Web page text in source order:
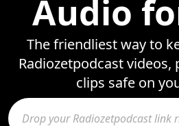
Audio
The friendliest way to
Radiozetpodcast videos,
clips safe on